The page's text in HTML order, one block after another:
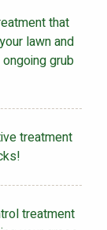
that
lawn and
grub
treatment
treatment